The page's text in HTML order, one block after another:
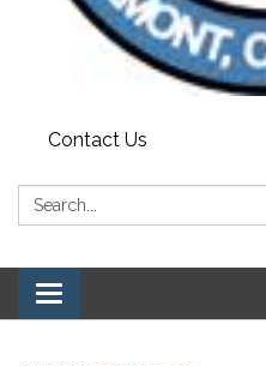
Contact Us
Search:
Toggle navigation